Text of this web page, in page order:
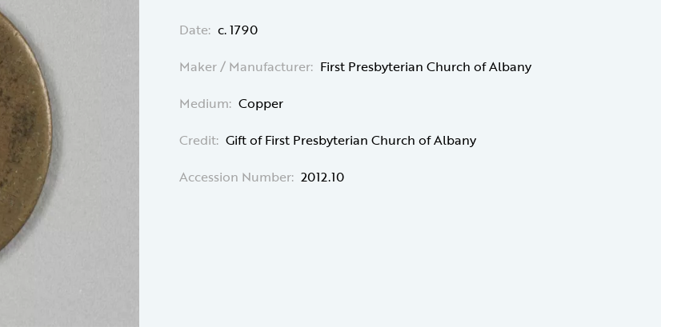
Date: c. 1790
Maker / Manufacturer: First Presbyterian Church of Albany
Medium: Copper
Credit: Gift of First Presbyterian Church of Albany
Accession Number: 2012.10